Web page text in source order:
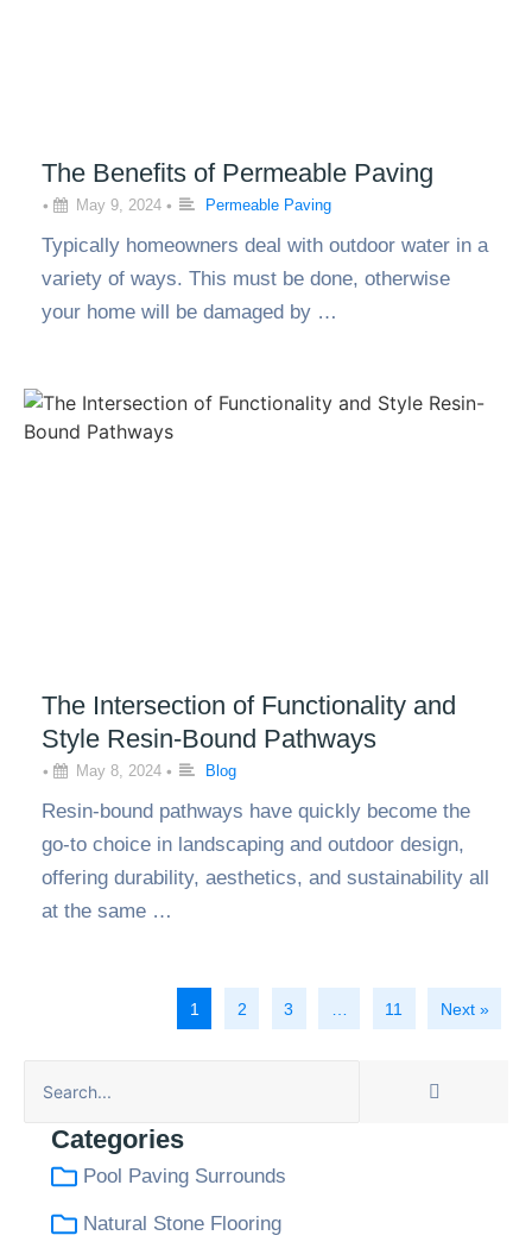
The Benefits of Permeable Paving
• May 9, 2024 • Permeable Paving
Typically homeowners deal with outdoor water in a
variety of ways. This must be done, otherwise
your home will be damaged by …
The Intersection of Functionality and
Style Resin-Bound Pathways
• May 8, 2024 • Blog
Resin-bound pathways have quickly become the
go-to choice in landscaping and outdoor design,
offering durability, aesthetics, and sustainability all
at the same …
1 2 3 11 Next »
Categories
Pool Paving Surrounds
Natural Stone Flooring